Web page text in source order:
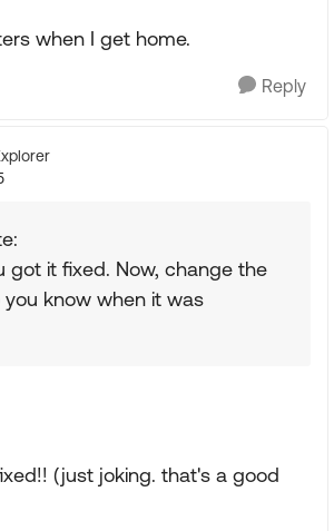
when I get home.
Reply
got it fixed. Now, change the
you know when it was
(just joking. that's a good